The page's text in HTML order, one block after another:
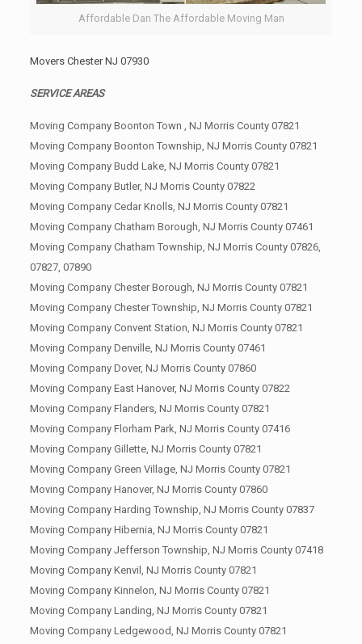
Affordable Dan The Affordable Moving Man
Movers Chester NJ 07930
SERVICE AREAS
Moving Company Boonton Town , NJ Morris County 07821
Moving Company Boonton Township, NJ Morris County 07821
Moving Company Budd Lake, NJ Morris County 07821
Moving Company Butler, NJ Morris County 07822
Moving Company Cedar Knolls, NJ Morris County 07821
Moving Company Chatham Borough, NJ Morris County 07461
Moving Company Chatham Township, NJ Morris County 07826,
07827, 07890
Moving Company Chester Borough, NJ Morris County 07821
Moving Company Chester Township, NJ Morris County 07821
Moving Company Convent Station, NJ Morris County 07821
Moving Company Denville, NJ Morris County 07461
Moving Company Dover, NJ Morris County 07860
Moving Company East Hanover, NJ Morris County 07822
Moving Company Flanders, NJ Morris County 07821
Moving Company Florham Park, NJ Morris County 07416
Moving Company Gillette, NJ Morris County 07821
Moving Company Green Village, NJ Morris County 07821
Moving Company Hanover, NJ Morris County 07860
Moving Company Harding Township, NJ Morris County 07837
Moving Company Hibernia, NJ Morris County 07821
Moving Company Jefferson Township, NJ Morris County 07418
Moving Company Kenvil, NJ Morris County 07821
Moving Company Kinnelon, NJ Morris County 07821
Moving Company Landing, NJ Morris County 07821
Moving Company Ledgewood, NJ Morris County 07821